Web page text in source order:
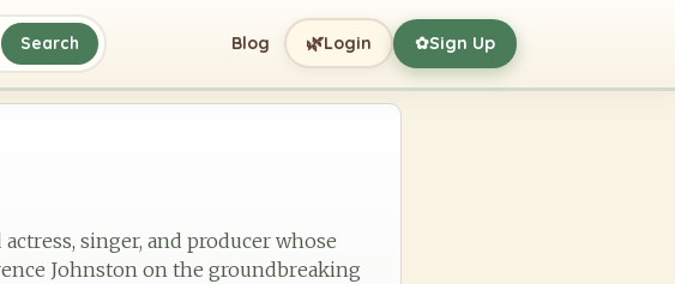
Search Blog 🌿Login ✿Sign Up
actress, singer, and producer whose
Johnston on the groundbreaking